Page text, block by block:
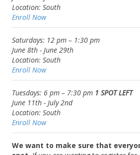
Location: South
Enroll Now
Saturdays: 12 pm – 1:30 pm
June 8th - June 29th
Location: South
Enroll Now
Tuesdays: 6 pm – 7:30 pm 1 SPOT LEFT
June 11th - July 2nd
Location: South
Enroll Now
We want to make sure that